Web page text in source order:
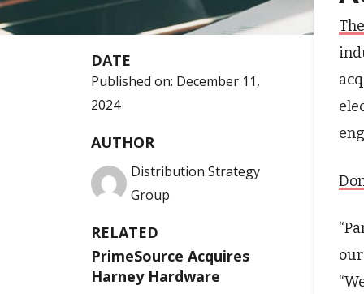
DATE
Published on: December 11,
2024
AUTHOR
Distribution Strategy
Group
RELATED
PrimeSource Acquires
Harney Hardware